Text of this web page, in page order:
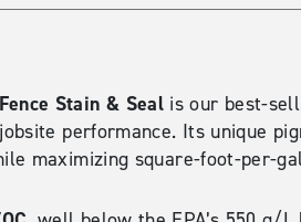
Stain & Seal is our best-
performance. Its unique
maximizing square-foot-per-